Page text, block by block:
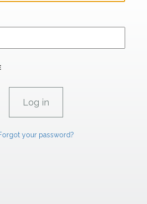
your password?